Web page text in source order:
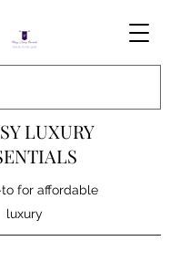
LUXURY
for affordable
luxury